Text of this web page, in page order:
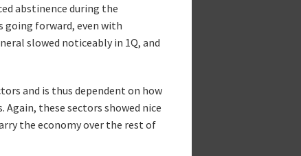
abstinence during the
going forward, even with
slowed noticeably in 1Q, and
and is thus dependent on how
these sectors showed nice
the economy over the rest of